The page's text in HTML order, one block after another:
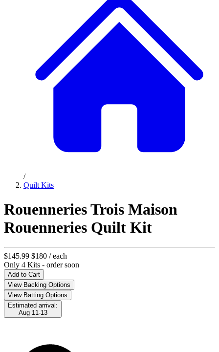
/
Quilt Kits
Rouenneries Trois Maison
Rouenneries Quilt Kit
$145.99 $180 / each
Only 4 Kits - order soon
Add to Cart
View Backing Options
View Batting Options
Estimated arrival:
Aug 11-13